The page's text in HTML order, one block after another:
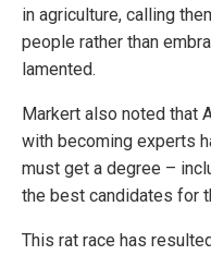
in agriculture, calling
people rather than
lamented.
Markert also noted that
with becoming experts
must get a degree –
the best candidates for
This rat race has